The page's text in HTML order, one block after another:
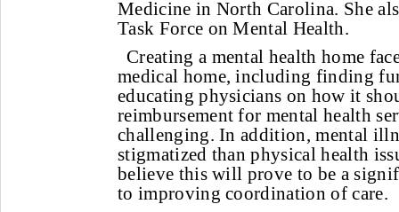
Medicine in North Carolina. She
Task Force on Mental Health.
Creating a mental health home
medical home, including finding
educating physicians on how it
reimbursement for mental health
challenging. In addition, mental
stigmatized than physical health
believe this will prove to be a
to improving coordination of care.